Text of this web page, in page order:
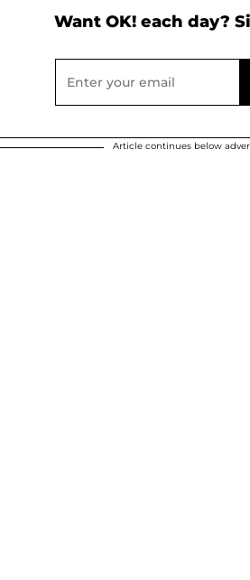
Want OK! each day?
Article continues below